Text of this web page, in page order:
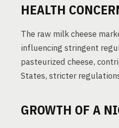
HEALTH
The raw milk cheese
influencing stringent
pasteurized cheese,
States, stricter
GROWTH OF A